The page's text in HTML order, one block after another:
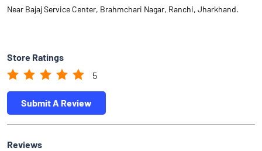
Near Bajaj Service Center, Brahmchari Nagar, Ranchi, Jharkhand.
Store Ratings
5
Submit A Review
Reviews